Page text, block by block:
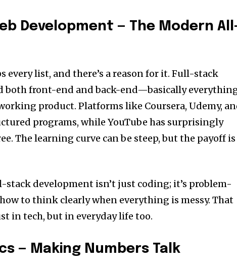
Development — The Modern
every list, and there’s a reason for it. Full-stack
both front-end and back-end—basically
product. Platforms like Coursera, Udemy,
programs, while YouTube has surprisingly
The learning curve can be steep, but the payoff is
stack development isn’t just coding; it’s problem-
to think clearly when everything is messy. That
in tech, but in everyday life too.
— Making Numbers Talk